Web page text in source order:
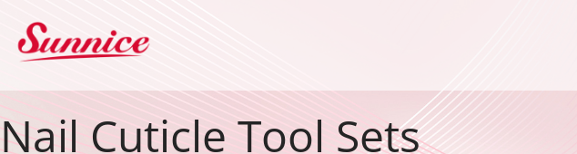
Nail Cuticle Tool Sets